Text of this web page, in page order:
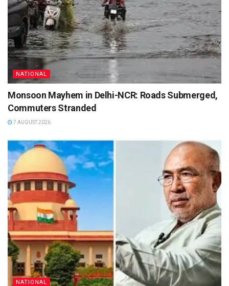
NATIONAL
Monsoon Mayhem in Delhi-NCR: Roads Submerged,
Commuters Stranded
7 AUGUST 2026
NATIONAL